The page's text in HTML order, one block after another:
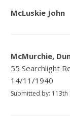
McLuskie John
McMurchie,
55 Searchlight
14/11/1940
Submitted by: 113th